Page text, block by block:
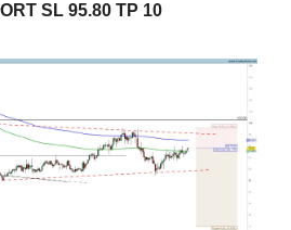
SL 95.80 TP 10